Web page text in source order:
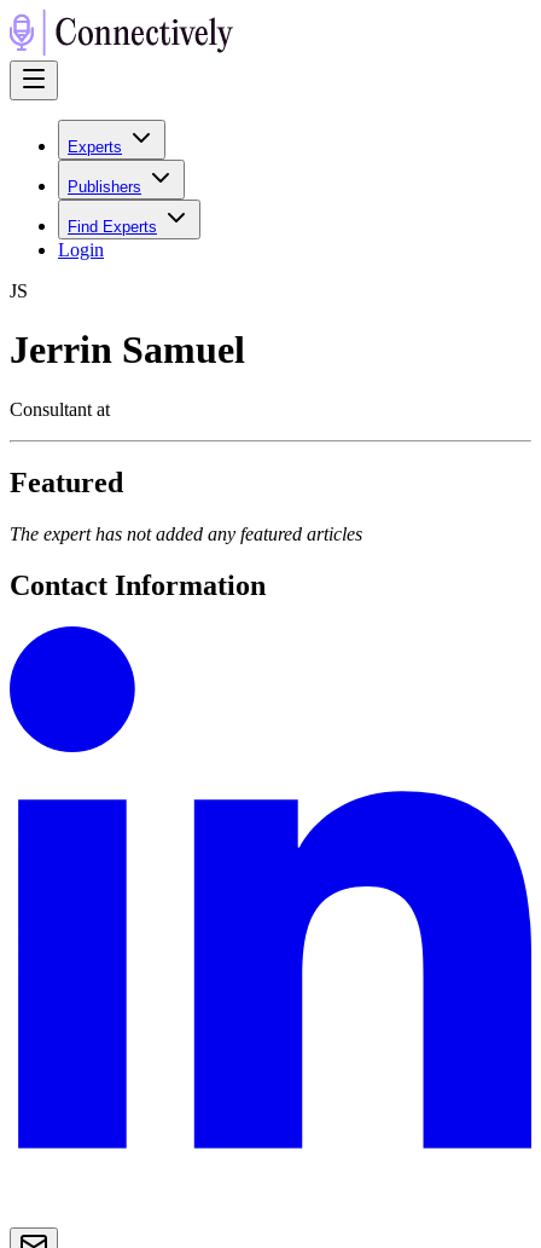
Experts
Publishers
Find Experts
Login
JS
Jerrin Samuel
Consultant at
Featured
The expert has not added any featured articles
Contact Information